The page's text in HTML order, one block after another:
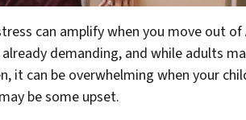
can amplify when you move out of
demanding, and while adults
it can be overwhelming when your
be some upset.